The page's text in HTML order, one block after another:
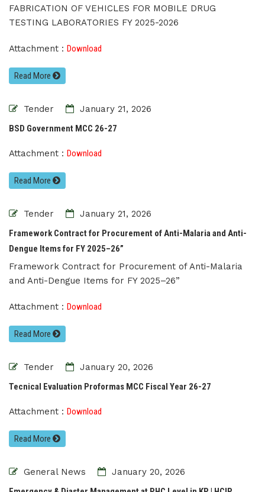
FABRICATION OF VEHICLES FOR MOBILE DRUG
TESTING LABORATORIES FY 2025-2026
Attachment : Download
Read More
Tender
January 21, 2026
BSD Government MCC 26-27
Attachment : Download
Read More
Tender
January 21, 2026
Framework Contract for Procurement of Anti-Malaria and Anti-
Dengue Items for FY 2025–26”
Framework Contract for Procurement of Anti-Malaria
and Anti-Dengue Items for FY 2025–26”
Attachment : Download
Read More
Tender
January 20, 2026
Tecnical Evaluation Proformas MCC Fiscal Year 26-27
Attachment : Download
Read More
General News
January 20, 2026